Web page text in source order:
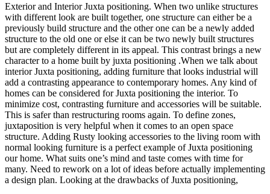
Exterior and Interior Juxta positioning. When two unlike structures
with different look are built together, one structure can either be a
previously build structure and the other one can be a newly added
structure to the old one or else it can be two newly built structures
but are completely different in its appeal. This contrast brings a new
character to a home built by juxta positioning .When we talk about
interior Juxta positioning, adding furniture that looks industrial will
add a contrasting appearance to contemporary homes. Any kind of
homes can be considered for Juxta positioning the interior. To
minimize cost, contrasting furniture and accessories will be suitable.
This is safer than restructuring rooms again. To define zones,
juxtaposition is very helpful when it comes to an open space
structure. Adding Rusty looking accessories to the living room with
normal looking furniture is a perfect example of Juxta positioning
our home. What suits one’s mind and taste comes with time for
many. Need to rework on a lot of ideas before actually implementing
a design plan. Looking at the drawbacks of Juxta positioning,